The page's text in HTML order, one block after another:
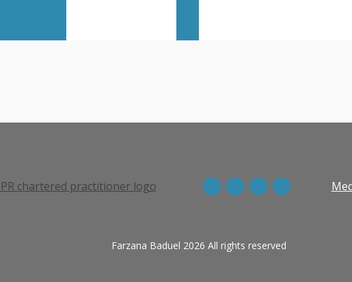
Farzana Baduel 2026 All rights reserved